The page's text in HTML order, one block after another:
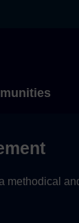
methodical